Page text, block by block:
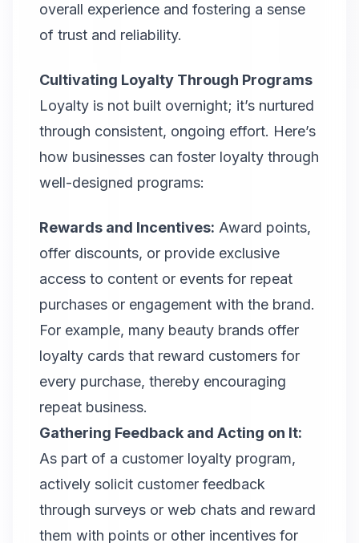
overall experience and fostering a sense
of trust and reliability.
Cultivating Loyalty Through Programs
Loyalty is not built overnight; it’s nurtured
through consistent, ongoing effort. Here’s
how businesses can foster loyalty through
well-designed programs:
Rewards and Incentives: Award points,
offer discounts, or provide exclusive
access to content or events for repeat
purchases or engagement with the brand.
For example, many beauty brands offer
loyalty cards that reward customers for
every purchase, thereby encouraging
repeat business.
Gathering Feedback and Acting on It:
As part of a customer loyalty program,
actively solicit customer feedback
through surveys or web chats and reward
them with points or other incentives for